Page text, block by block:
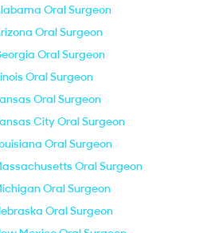
Oral Surgeon
Oral Surgeon
Oral Surgeon
Oral Surgeon
Oral Surgeon
City Oral Surgeon
Oral Surgeon
Oral Surgeon
Oral Surgeon
Oral Surgeon